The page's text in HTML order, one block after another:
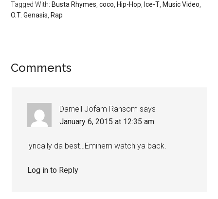
Tagged With: Busta Rhymes ,coco Hip-Hop Ice-T Music Video
O.T. Genasis Rap
Comments
Darnell Jofam Ransom says
January 6, 2015 at 12:35 am
lyrically da best…Eminem watch ya back.
Log in to Reply